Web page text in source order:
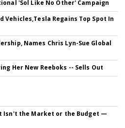
'Sol Like No Other' Campaign
Vehicles,Tesla Regains Top Spot In
Names Chris Lyn-Sue Global
Her New Reeboks -- Sells Out
Isn't the Market or the Budget —